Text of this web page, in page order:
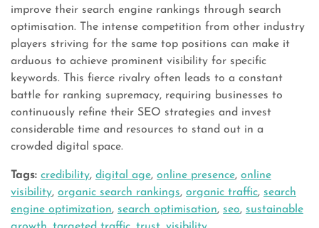
improve their search engine rankings through search
optimisation. The intense competition from other industry
players striving for the same top positions can make it
arduous to achieve prominent visibility for specific
keywords. This fierce rivalry often leads to a constant
battle for ranking supremacy, requiring businesses to
continuously refine their SEO strategies and invest
considerable time and resources to stand out in a
crowded digital space.
Tags: credibility, digital age, online presence, online
visibility, organic search rankings, organic traffic, search
engine optimization, search optimisation, seo, sustainable